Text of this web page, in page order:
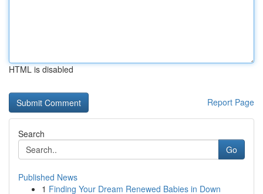
HTML is disabled
Report Page
Search
Go
Published News
1 Finding Your Dream Renewed Babies in Down